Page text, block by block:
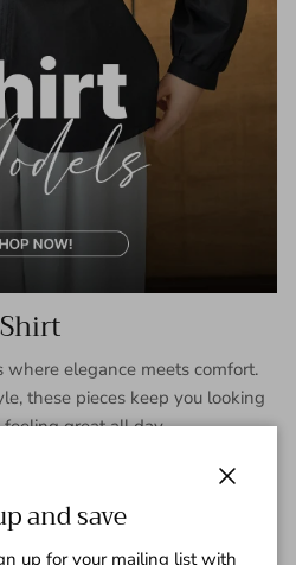
Shirt
where elegance meets comfort.
these pieces keep you looking
great all day.
and save
up for your mailing list with